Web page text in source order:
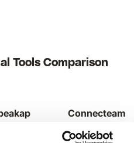
Tools Comparison
Connecteam